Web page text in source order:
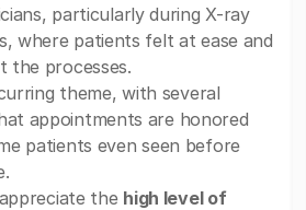
particularly during X-ray
where patients felt at ease and
the processes.
theme, with several
appointments are honored
patients even seen before
the high level of